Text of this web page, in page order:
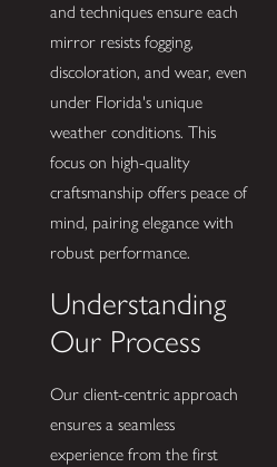
and techniques ensure each
mirror resists fogging,
discoloration, and wear, even
under Florida's unique
weather conditions. This
focus on high-quality
craftsmanship offers peace of
mind, pairing elegance with
robust performance.
Understanding
Our Process
Our client-centric approach
ensures a seamless
experience from the first